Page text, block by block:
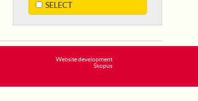
SELECT
Website development
Skopus